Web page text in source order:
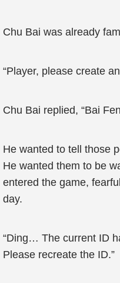
Chu Bai was already
“Player, please create
Chu Bai replied, “Bai
He wanted to tell those
He wanted them to be
entered the game,
day.
“Ding… The current ID
Please recreate the ID.”